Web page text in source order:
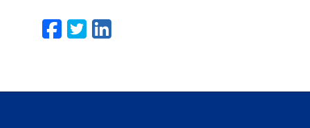
Facebook
Twitter
LinkedIn